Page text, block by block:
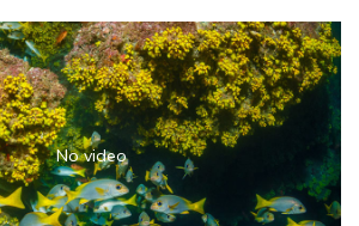
No video